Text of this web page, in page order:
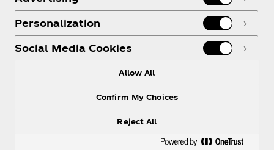
Instagram
YoutubeFacebook
Personalization
Social Media Cookies
Allow All
Reject All
Confirm My Choices